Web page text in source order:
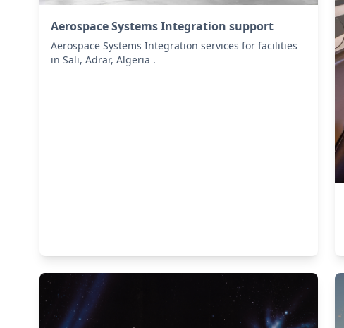
Aerospace Systems Integration support
Aerospace Systems Integration services for facilities
in Sali, Adrar, Algeria .